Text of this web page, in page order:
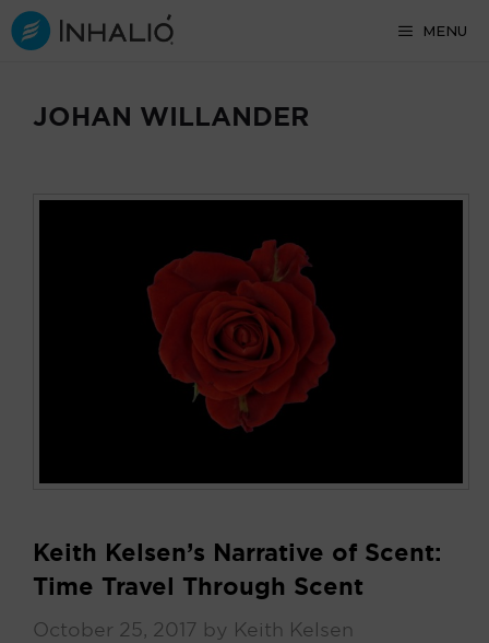
Skip
to
MENU
JOHAN WILLANDER
Keith Kelsen’s Narrative of Scent:
Time Travel Through Scent
October 25, 2017 by Keith Kelsen